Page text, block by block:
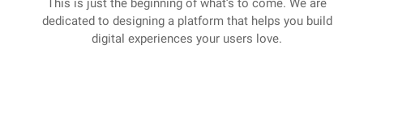
This is just the beginning of what’s to come. We are
dedicated to designing a platform that helps you build
digital experiences your users love.